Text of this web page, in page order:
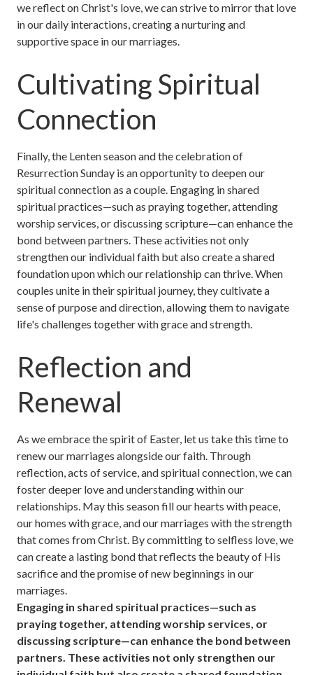
we reflect on Christ's love, we can strive to mirror that love
in our daily interactions, creating a nurturing and
supportive space in our marriages.
Cultivating Spiritual
Connection
Finally, the Lenten season and the celebration of
Resurrection Sunday is an opportunity to deepen our
spiritual connection as a couple. Engaging in shared
spiritual practices—such as praying together, attending
worship services, or discussing scripture—can enhance the
bond between partners. These activities not only
strengthen our individual faith but also create a shared
foundation upon which our relationship can thrive. When
couples unite in their spiritual journey, they cultivate a
sense of purpose and direction, allowing them to navigate
life's challenges together with grace and strength.
Reflection and
Renewal
As we embrace the spirit of Easter, let us take this time to
renew our marriages alongside our faith. Through
reflection, acts of service, and spiritual connection, we can
foster deeper love and understanding within our
relationships. May this season fill our hearts with peace,
our homes with grace, and our marriages with the strength
that comes from Christ. By committing to selfless love, we
can create a lasting bond that reflects the beauty of His
sacrifice and the promise of new beginnings in our
marriages.
Engaging in shared spiritual practices—such as
praying together, attending worship services, or
discussing scripture—can enhance the bond between
partners. These activities not only strengthen our